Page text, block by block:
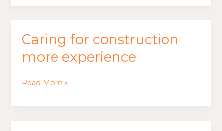
Caring for construction
more experience
Caring
construction
Read More »